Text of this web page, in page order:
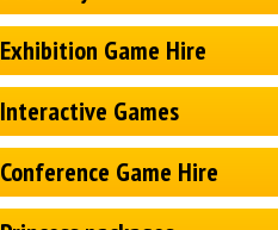
Exhibition Game Hire
Interactive Games
Conference Game Hire